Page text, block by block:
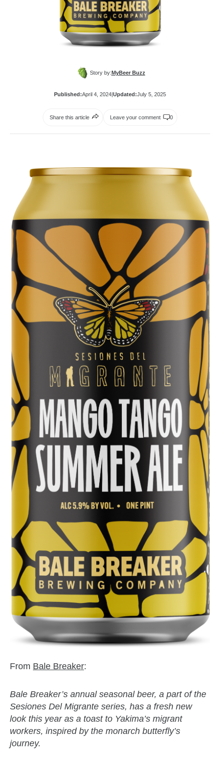
Story by:MyBeer Buzz
Published:April 4, 2024|Updated:July 5, 2025
Share this article Leave your comment 0
From Bale Breaker:
Bale Breaker’s annual seasonal beer, a part of the
Sesiones Del Migrante series, has a fresh new
look this year as a toast to Yakima’s migrant
workers, inspired by the monarch butterfly’s
journey.